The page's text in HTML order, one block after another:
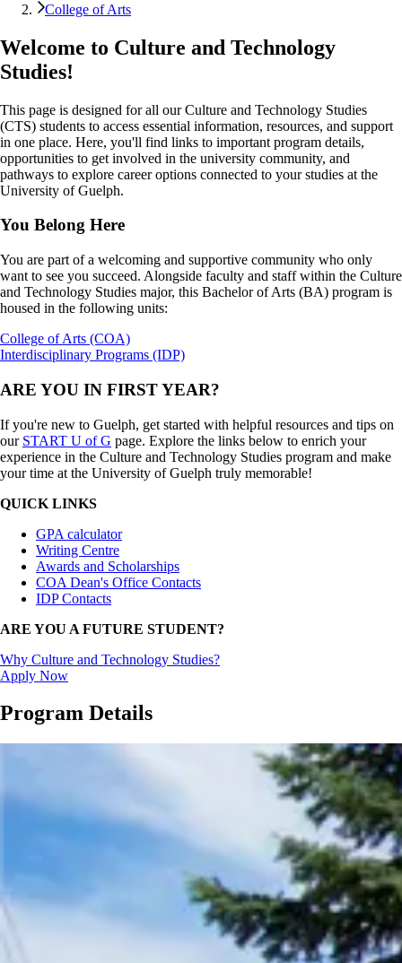
College of Arts
Welcome to Culture and Technology
Studies!
This page is designed for all our Culture and Technology Studies
(CTS) students to access essential information, resources, and support
in one place. Here, you'll find links to important program details,
opportunities to get involved in the university community, and
pathways to explore career options connected to your studies at the
University of Guelph.
You Belong Here
You are part of a welcoming and supportive community who only
want to see you succeed. Alongside faculty and staff within the Culture
and Technology Studies major, this Bachelor of Arts (BA) program is
housed in the following units:
College of Arts (COA)
Interdisciplinary Programs (IDP)
ARE YOU IN FIRST YEAR?
If you're new to Guelph, get started with helpful resources and tips on
our START U of G page. Explore the links below to enrich your
experience in the Culture and Technology Studies program and make
your time at the University of Guelph truly memorable!
QUICK LINKS
GPA calculator
Writing Centre
Awards and Scholarships
COA Dean's Office Contacts
IDP Contacts
ARE YOU A FUTURE STUDENT?
Why Culture and Technology Studies?
Apply Now
Program Details